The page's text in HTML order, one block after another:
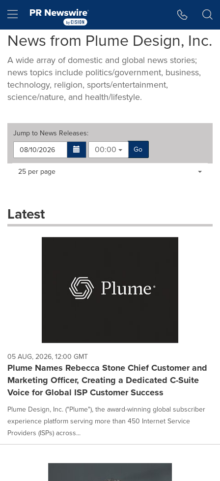
Hamburger menu
News from Plume Design, Inc.
A wide array of domestic and global news stories;
news topics include politics/government, business,
technology, religion, sports/entertainment,
science/nature, and health/lifestyle.
Jump to News Releases:
00:00
Go
Making
dropdown
will
each
option
is
selected.
Items per page:
25 per page
Latest
05 AUG, 2026, 12:00 GMT
Plume Names Rebecca Stone Chief Customer and
Marketing Officer, Creating a Dedicated C-Suite
Voice for Global ISP Customer Success
Plume Design, Inc. ("Plume"), the award-winning global subscriber
experience platform serving more than 450 Internet Service
Providers (ISPs) across...